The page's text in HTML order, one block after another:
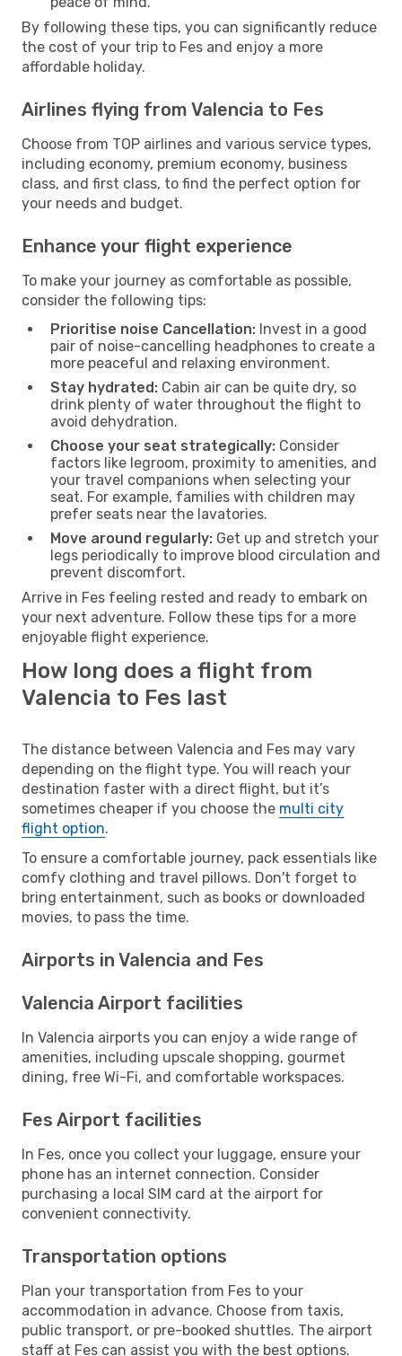
By following these tips, you can significantly reduce
the cost of your trip to Fes and enjoy a more
affordable holiday.
Airlines flying from Valencia to Fes
Choose from TOP airlines and various service types,
including economy, premium economy, business
class, and first class, to find the perfect option for
your needs and budget.
Enhance your flight experience
To make your journey as comfortable as possible,
consider the following tips:
Prioritise noise Cancellation: Invest in a good
pair of noise-cancelling headphones to create a
more peaceful and relaxing environment.
Stay hydrated: Cabin air can be quite dry, so
drink plenty of water throughout the flight to
avoid dehydration.
Choose your seat strategically: Consider
factors like legroom, proximity to amenities, and
your travel companions when selecting your
seat. For example, families with children may
prefer seats near the lavatories.
Move around regularly: Get up and stretch your
legs periodically to improve blood circulation and
prevent discomfort.
Arrive in Fes feeling rested and ready to embark on
your next adventure. Follow these tips for a more
enjoyable flight experience.
How long does a flight from
Valencia to Fes last
The distance between Valencia and Fes may vary
depending on the flight type. You will reach your
destination faster with a direct flight, but it’s
sometimes cheaper if you choose the multi city
flight option.
To ensure a comfortable journey, pack essentials like
comfy clothing and travel pillows. Don't forget to
bring entertainment, such as books or downloaded
movies, to pass the time.
Airports in Valencia and Fes
Valencia Airport facilities
In Valencia airports you can enjoy a wide range of
amenities, including upscale shopping, gourmet
dining, free Wi-Fi, and comfortable workspaces.
Fes Airport facilities
In Fes, once you collect your luggage, ensure your
phone has an internet connection. Consider
purchasing a local SIM card at the airport for
convenient connectivity.
Transportation options
Plan your transportation from Fes to your
accommodation in advance. Choose from taxis,
public transport, or pre-booked shuttles. The airport
staff at Fes can assist you with the best options.